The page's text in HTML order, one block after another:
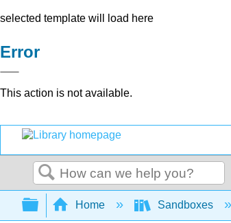
selected template will load here
Error
This action is not available.
Search
Expand/collapse global
Home Sandboxes